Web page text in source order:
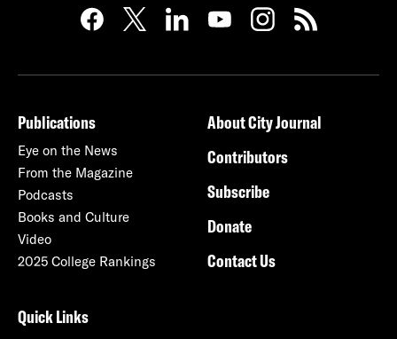
Publications
Eye on the News
From the Magazine
Podcasts
Books and Culture
Video
2025 College Rankings
About City Journal
Contributors
Subscribe
Donate
Contact Us
Quick Links